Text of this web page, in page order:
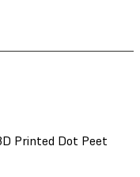
Printed Dot Peet